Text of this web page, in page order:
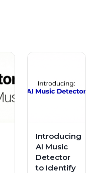
Introducing
AI Music
Detector
to Identify